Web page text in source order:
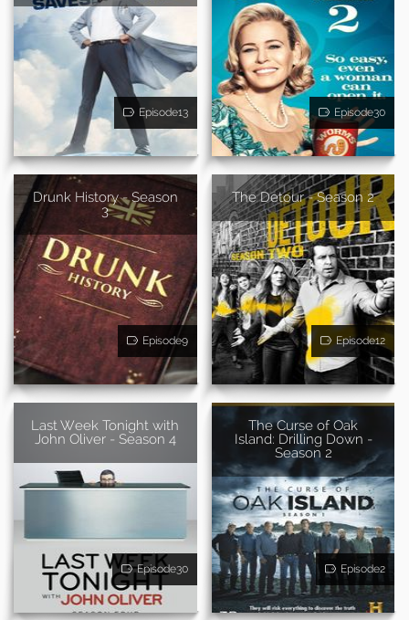
Episode13 Episode30
Drunk History - Season
3
Episode9
The Detour - Season 2
Episode12
Last Week Tonight with
John Oliver - Season 4
Episode30
The Curse of Oak
Island: Drilling Down -
Season 2
Episode2